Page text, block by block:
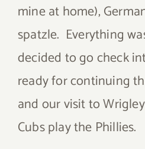
mine at home),
spatzle. Everything
decided to go check
ready for continuing
and our visit to
Cubs play the Phillies.